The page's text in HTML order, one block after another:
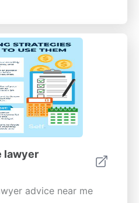
lawyer
advice near me